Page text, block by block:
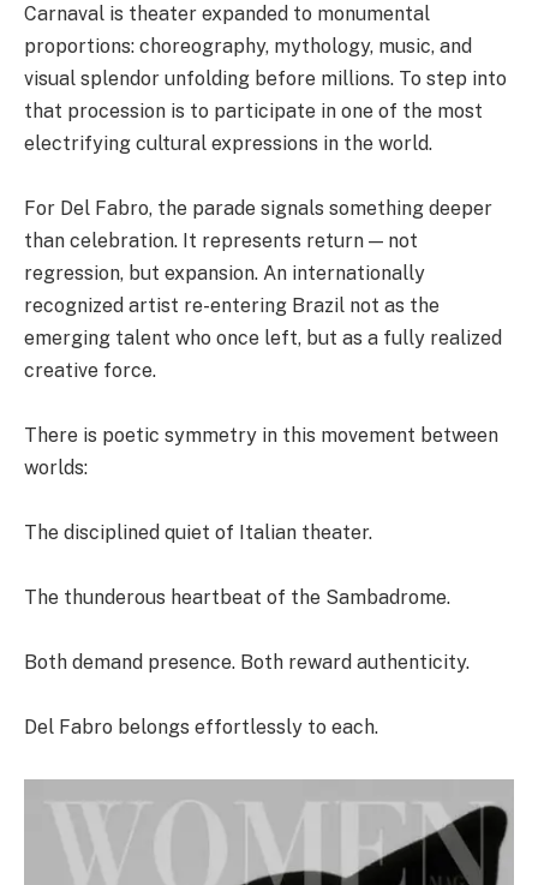
Carnaval is theater expanded to monumental
proportions: choreography, mythology, music, and
visual splendor unfolding before millions. To step into
that procession is to participate in one of the most
electrifying cultural expressions in the world.
For Del Fabro, the parade signals something deeper
than celebration. It represents return — not
regression, but expansion. An internationally
recognized artist re-entering Brazil not as the
emerging talent who once left, but as a fully realized
creative force.
There is poetic symmetry in this movement between
worlds:
The disciplined quiet of Italian theater.
The thunderous heartbeat of the Sambadrome.
Both demand presence. Both reward authenticity.
Del Fabro belongs effortlessly to each.